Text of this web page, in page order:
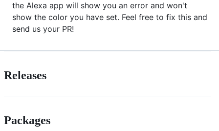
the Alexa app will show you an error and won't
show the color you have set. Feel free to fix this and
send us your PR!
Releases
Packages